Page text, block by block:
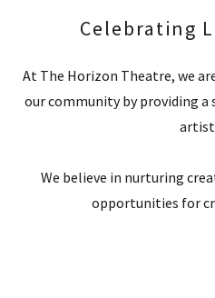
Celebrating
At The Horizon Theatre, we
our community by providing
We believe in nurturing
opportunities for